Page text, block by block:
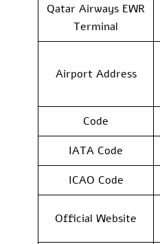
Qatar Airways EWR
Terminal
Airport Address
Code
IATA Code
ICAO Code
Official Website